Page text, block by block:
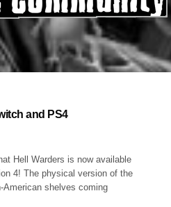
and PS4
Hell Warders is now available
4! The physical version of the
American shelves coming